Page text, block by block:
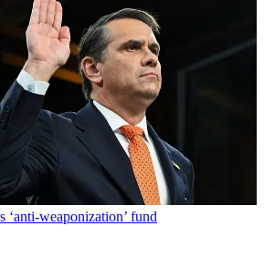
‘anti-weaponization’ fund